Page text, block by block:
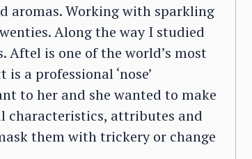
aromas. Working with sparkling
Along the way I studied
Aftel is one of the world’s most
a professional ‘nose’
to her and she wanted to make
characteristics, attributes and
them with trickery or change